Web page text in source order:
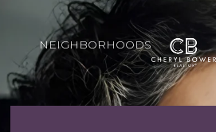
NEIGHBORHOODS